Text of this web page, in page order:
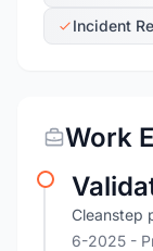
Incident
Work
Cleanstep
6-2025 -